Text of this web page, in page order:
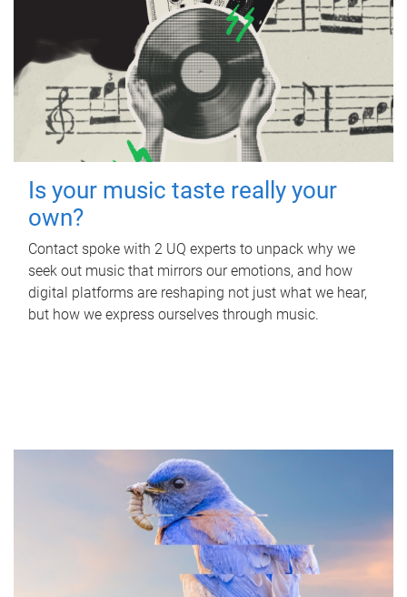
Is your music taste really your
own?
Contact spoke with 2 UQ experts to unpack why we
seek out music that mirrors our emotions, and how
digital platforms are reshaping not just what we hear,
but how we express ourselves through music.